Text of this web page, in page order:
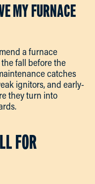
MY FURNACE
a furnace
fall before the
catches
ignitors, and early-
they turn into
FOR